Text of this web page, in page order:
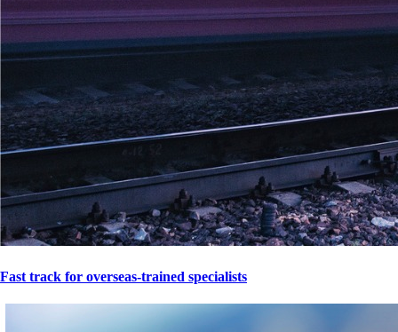
Fast track for overseas-trained specialists